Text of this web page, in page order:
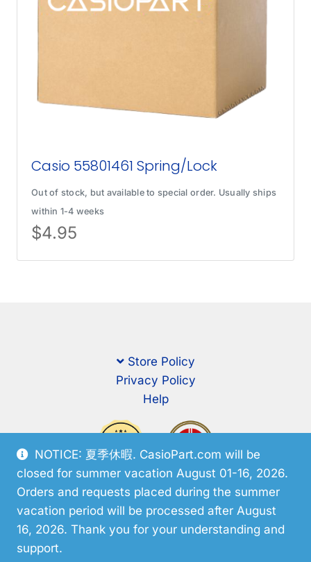
NOTICE: 夏季休暇. CasioPart.com will be
closed for summer vacation August 01-16, 2026.
Orders and requests placed during the summer
vacation period will be processed after August
16, 2026. Thank you for your understanding and
support.
Casio 55801461 Spring/Lock
Out of stock, but available to special order. Usually ships
within 1-4 weeks
$4.95
Store Policy
Privacy Policy
Help